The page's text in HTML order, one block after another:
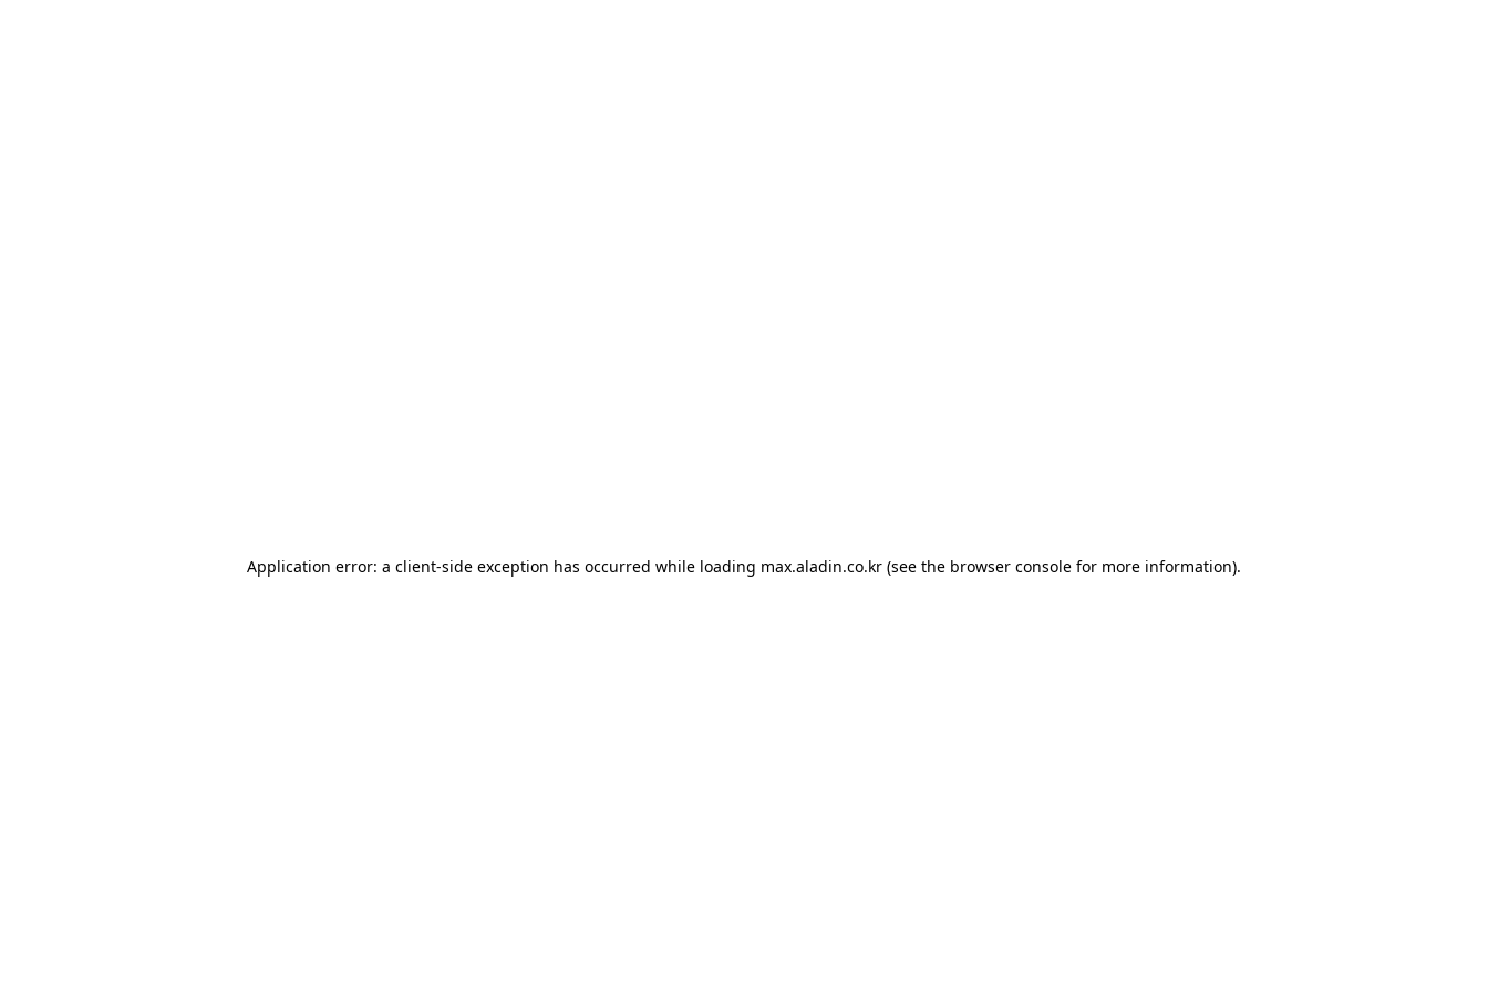
Application error: a client-side exception has occurred while loading max.aladin.co.kr (see the browser console for more information).